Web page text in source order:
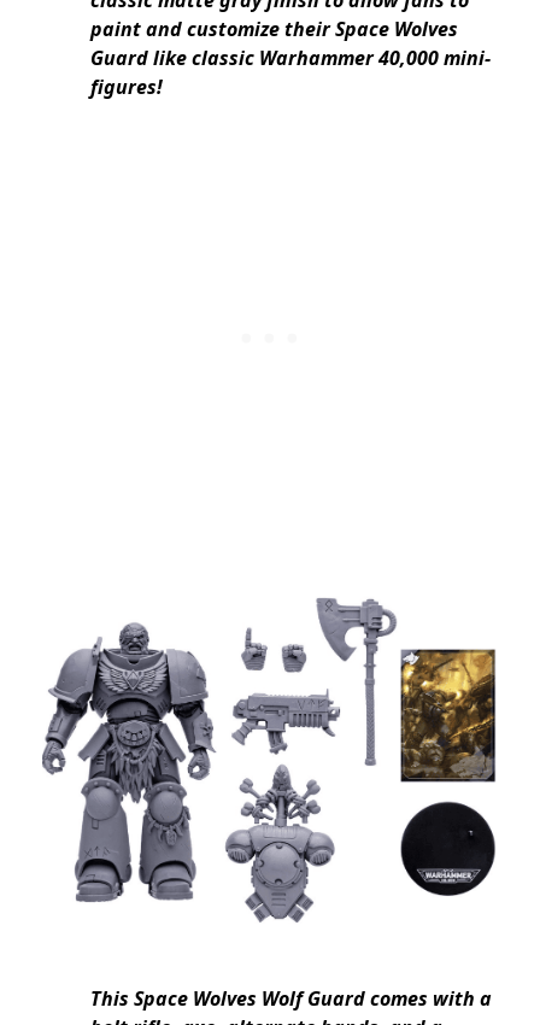
paint and customize their Space Wolves
Guard like classic Warhammer 40,000 mini-
figures!
This Space Wolves Wolf Guard comes with a